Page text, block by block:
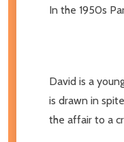
In the 1950s
David is a
is drawn in
the affair to a